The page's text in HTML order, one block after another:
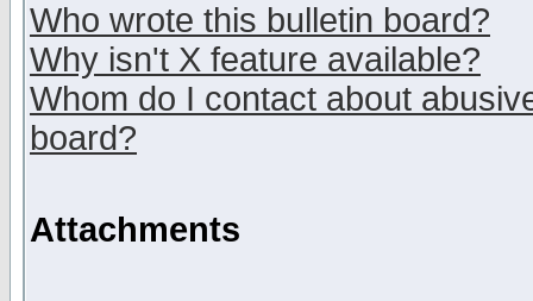
Who wrote this bulletin board?
Why isn't X feature available?
Whom do I contact about
board?
Attachments